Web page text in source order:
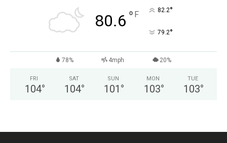
80.6 ° F 82.2°
79.2°
78% 4mph 20%
FRI
104°
SAT
104°
SUN
101 °
MON
103°
TUE
103°